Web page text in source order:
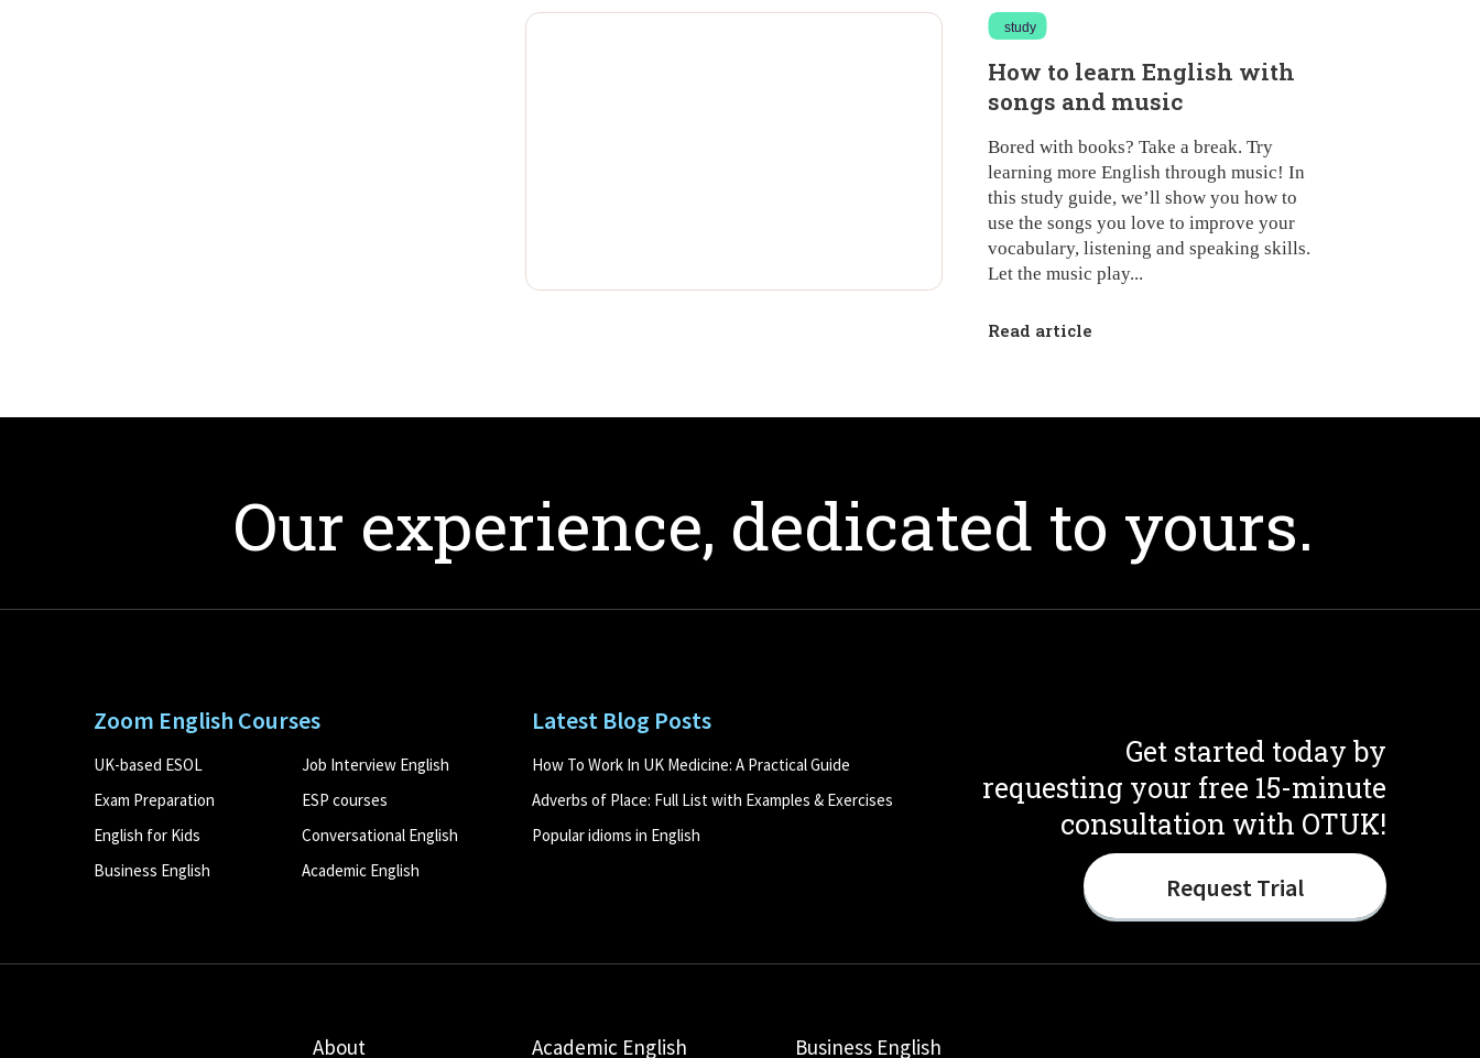
study
How to learn English with
songs and music
Bored with books? Take a break. Try
learning more English through music! In
this study guide, we’ll show you how to
use the songs you love to improve your
vocabulary, listening and speaking skills.
Let the music play...
Read article
Our experience, dedicated to yours.
Zoom English Courses
UK-based ESOL
Job Interview English
Exam Preparation
ESP courses
English for Kids
Conversational English
Business English
Academic English
Latest Blog Posts
How To Work In UK Medicine: A Practical Guide
Adverbs of Place: Full List with Examples & Exercises
Popular idioms in English
Get started today by
requesting your free 15-minute
consultation with OTUK!
Request Trial
About Academic English Business English